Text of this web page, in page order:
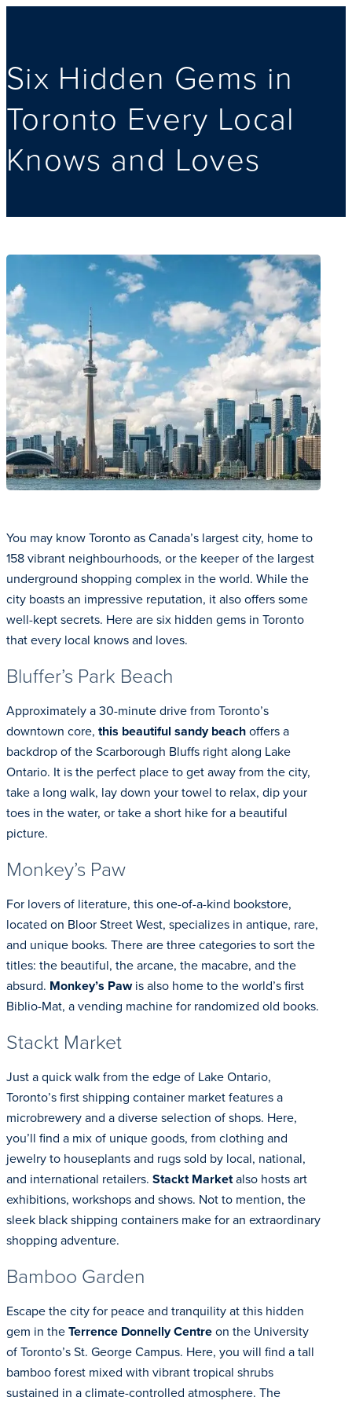
Six Hidden Gems in
Toronto Every Local
Knows and Loves
You may know Toronto as Canada’s largest city, home to
158 vibrant neighbourhoods, or the keeper of the largest
underground shopping complex in the world. While the
city boasts an impressive reputation, it also offers some
well-kept secrets. Here are six hidden gems in Toronto
that every local knows and loves.
Bluffer’s Park Beach
Approximately a 30-minute drive from Toronto’s
downtown core, this beautiful sandy beachoffers a
backdrop of the Scarborough Bluffs right along Lake
Ontario. It is the perfect place to get away from the city,
take a long walk, lay down your towel to relax, dip your
toes in the water, or take a short hike for a beautiful
picture.
Monkey’s Paw
For lovers of literature, this one-of-a-kind bookstore,
located on Bloor Street West, specializes in antique, rare,
and unique books. There are three categories to sort the
titles: the beautiful, the arcane, the macabre, and the
absurd. Monkey’s Pawis also home to the world’s first
Biblio-Mat, a vending machine for randomized old books.
Stackt Market
Just a quick walk from the edge of Lake Ontario,
Toronto’s first shipping container market features a
microbrewery and a diverse selection of shops. Here,
you’ll find a mix of unique goods, from clothing and
jewelry to houseplants and rugs sold by local, national,
and international retailers. Stackt Marketalso hosts art
exhibitions, workshops and shows. Not to mention, the
sleek black shipping containers make for an extraordinary
shopping adventure.
Bamboo Garden
Escape the city for peace and tranquility at this hidden
gem in theTerrence Donnelly Centreon the University
of Toronto’s St. George Campus. Here, you will find a tall
bamboo forest mixed with vibrant tropical shrubs
sustained in a climate-controlled atmosphere. The